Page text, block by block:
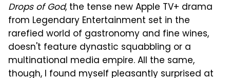
Drops of God, the tense new Apple TV+ drama
from Legendary Entertainment set in the
rarefied world of gastronomy and fine wines,
doesn't feature dynastic squabbling or a
multinational media empire. All the same,
though, I found myself pleasantly surprised at